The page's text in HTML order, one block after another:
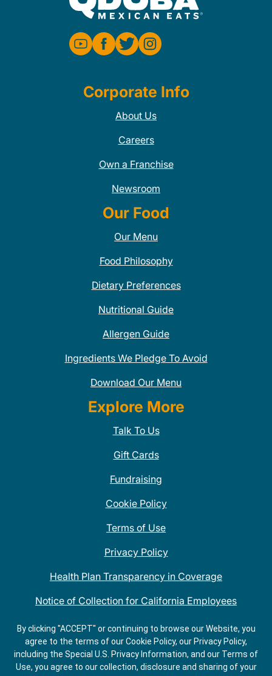
Corporate Info
About Us
Careers
Own a Franchise
Newsroom
Our Food
Our Menu
Food Philosophy
Dietary Preferences
Nutritional Guide
Allergen Guide
Ingredients We Pledge To Avoid
Download Our Menu
Explore More
Talk To Us
Gift Cards
Fundraising
Cookie Policy
Terms of Use
Privacy Policy
Health Plan Transparency in Coverage
Notice of Collection for California Employees
QDOBA Mexican Restaurant Locations Near Me
Do Not Share My Information
By clicking "ACCEPT" or continuing to browse our Website, you
agree to the terms of our Cookie Policy, our Privacy Policy,
including the Special U.S. Privacy Information, and our Terms of
Use, you agree to our collection, disclosure and sharing of your